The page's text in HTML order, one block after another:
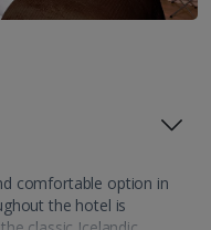
comfortable option in
the hotel is